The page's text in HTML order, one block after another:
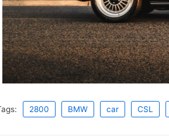
2800 BMW car CSL